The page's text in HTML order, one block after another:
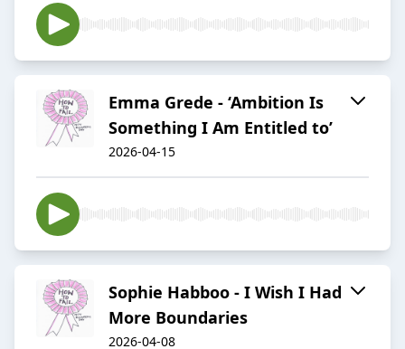
Emma Grede - ‘Ambition Is
Something I Am Entitled to’
2026-04-15
Sophie Habboo - I Wish I Had
More Boundaries
2026-04-08